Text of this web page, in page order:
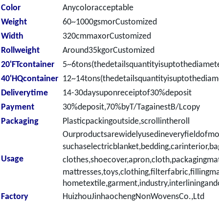
Color
Anycoloracceptable
Weight
60~1000gsmorCustomized
Width
320cmmaxorCustomized
Rollweight
Around35kgorCustomized
20'FTcontainer
40'HQcontainer
Deliverytime
14-30daysuponreceiptof30%deposit
Payment
30%deposit,70%byT/TagainestB/Lcopy
Packaging
Plasticpackingoutside,scrollintheroll
Usage
suchaselectricblanket,
Factory
HuizhouJinhaochengNonWovensCo.,Ltd